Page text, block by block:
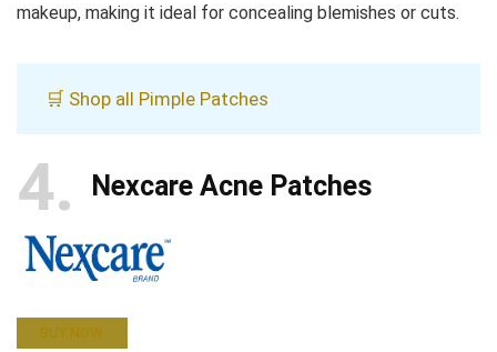
makeup, making it ideal for concealing blemishes or cuts.
🛒 Shop all Pimple Patches
4 Nexcare Acne Patches
BUY NOW